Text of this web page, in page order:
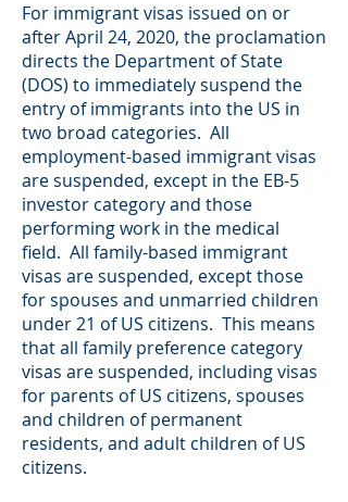
For immigrant visas issued on or
after April 24, 2020, the proclamation
directs the Department of State
(DOS) to immediately suspend the
entry of immigrants into the US in
two broad categories. All
employment-based immigrant visas
are suspended, except in the EB-5
investor category and those
performing work in the medical
field. All family-based immigrant
visas are suspended, except those
for spouses and unmarried children
under 21 of US citizens. This means
that all family preference category
visas are suspended, including visas
for parents of US citizens, spouses
and children of permanent
residents, and adult children of US
citizens.